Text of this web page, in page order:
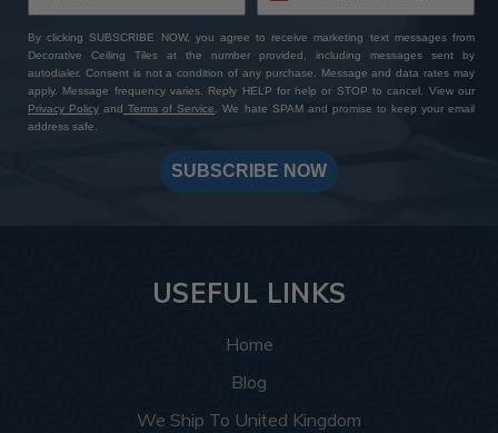
By clicking SUBSCRIBE NOW, you agree to receive marketing text messages from
Decorative Ceiling Tiles at the number provided, including messages sent by
autodialer. Consent is not a condition of any purchase. Message and data rates may
apply. Message frequency varies. Reply HELP for help or STOP to cancel. View our
Privacy Policy and Terms of Service. We hate SPAM and promise to keep your email
address safe.
SUBSCRIBE NOW
USEFUL LINKS
Home
Blog
We Ship To United Kingdom